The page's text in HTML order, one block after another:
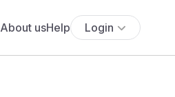
About usHelp Login